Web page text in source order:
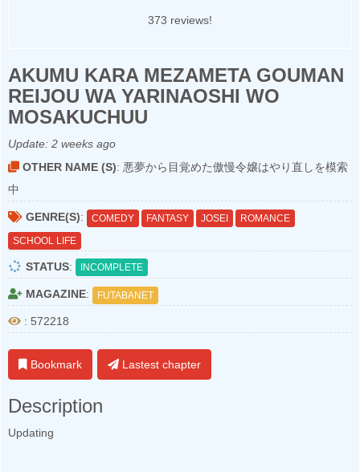
373 reviews!
AKUMU KARA MEZAMETA GOUMAN
REIJOU WA YARINAOSHI WO
MOSAKUCHUU
Update: 2 weeks ago
OTHER NAME (S): 悪夢から目覚めた傲慢令嬢はやり直しを模索
中
GENRE(S): COMEDY FANTASY JOSEI
ROMANCE
SCHOOL LIFE
STATUS: INCOMPLETE
MAGAZINE: FUTABANET
: 572218
Bookmark Lastest chapter
Description
Updating